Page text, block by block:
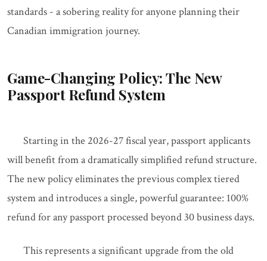
standards - a sobering reality for anyone planning their
Canadian immigration journey.
Game-Changing Policy: The New
Passport Refund System
Starting in the 2026-27 fiscal year, passport applicants
will benefit from a dramatically simplified refund structure.
The new policy eliminates the previous complex tiered
system and introduces a single, powerful guarantee: 100%
refund for any passport processed beyond 30 business days.
This represents a significant upgrade from the old